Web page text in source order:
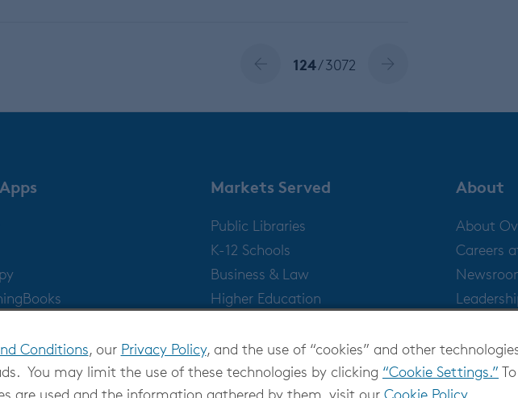
Conditions, our Privacy Policy, and the use of “cookies” and other
You may limit the use of these technologies by clicking “Cookie Settings.”
are used and the information gathered by them, visit our Cookie Policy.
124/ 3072
Markets Served
Public Libraries
K-12 Schools
Business & Law
Higher Education
About
About
Careers